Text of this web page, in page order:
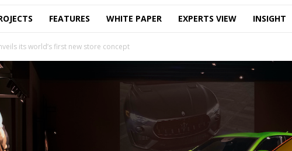
FEATURES WHITE PAPER EXPERTS VIEW INSIGHT
its world’s first new store concept